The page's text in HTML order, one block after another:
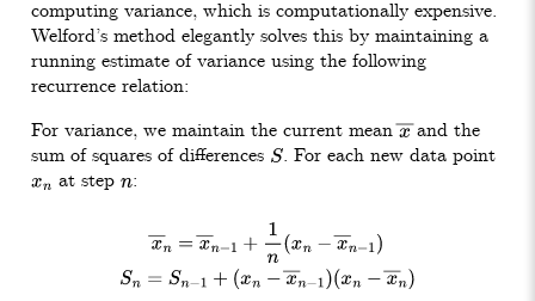
computing variance, which is computationally expensive.
Welford’s method elegantly solves this by maintaining a
running estimate of variance using the following
recurrence relation:
For variance, we maintain the current meanx―
and the
sum of squares of differences S. For each new data point
xn at step n:
1+ (xn ― − 1)S Sn +
x―